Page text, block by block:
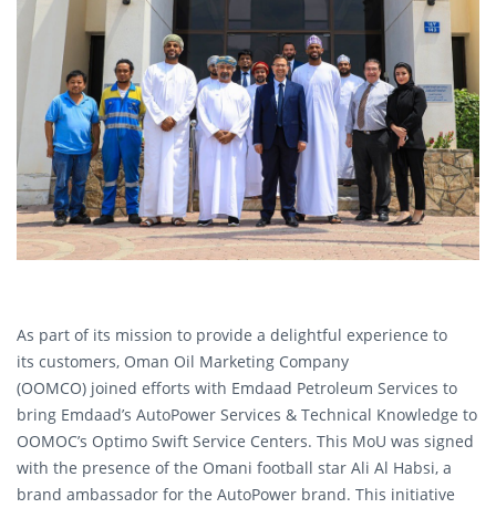
As part of its mission to provide a delightful experience to
its customers, Oman Oil Marketing Company
(OOMCO) joined efforts with Emdaad Petroleum Services to
bring Emdaad’s AutoPower Services & Technical Knowledge to
OOMOC’s Optimo Swift Service Centers. This MoU was signed
with the presence of the Omani football star Ali Al Habsi, a
brand ambassador for the AutoPower brand. This initiative